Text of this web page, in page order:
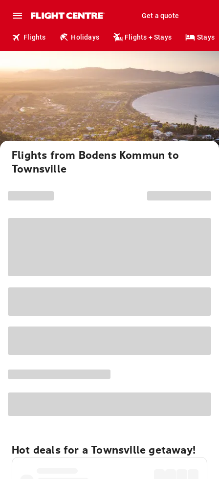
Get a quote
Flights Holidays Flights + Stays Stays
Flights from Bodens Kommun to
Townsville
Hot deals for a Townsville getaway!